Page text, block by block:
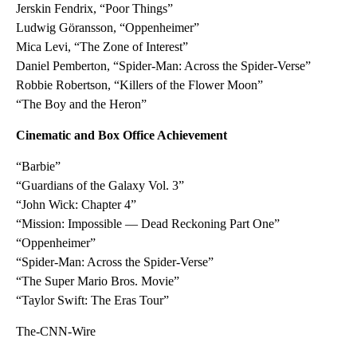
Jerskin Fendrix, “Poor Things”
Ludwig Göransson, “Oppenheimer”
Mica Levi, “The Zone of Interest”
Daniel Pemberton, “Spider-Man: Across the Spider-Verse”
Robbie Robertson, “Killers of the Flower Moon”
“The Boy and the Heron”
Cinematic and Box Office Achievement
“Barbie”
“Guardians of the Galaxy Vol. 3”
“John Wick: Chapter 4”
“Mission: Impossible — Dead Reckoning Part One”
“Oppenheimer”
“Spider-Man: Across the Spider-Verse”
“The Super Mario Bros. Movie”
“Taylor Swift: The Eras Tour”
The-CNN-Wire